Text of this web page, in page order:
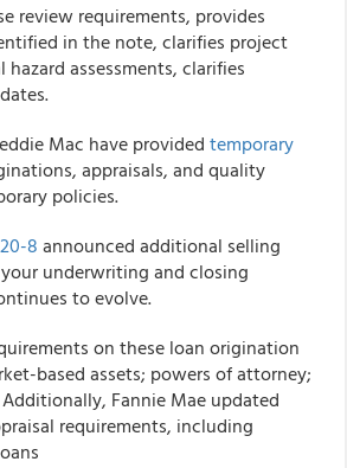
review requirements, provides
in the note, clarifies project
assessments, clarifies
Mac have provided temporary
appraisals, and quality
policies.
8 announced additional selling
underwriting and closing
to evolve.
on these loan origination
based assets; powers of attorney;
Fannie Mae updated
requirements, including